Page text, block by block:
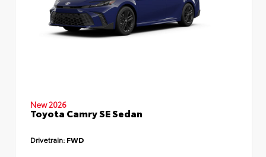
New 2026
Toyota Camry SE Sedan
Drivetrain: FWD